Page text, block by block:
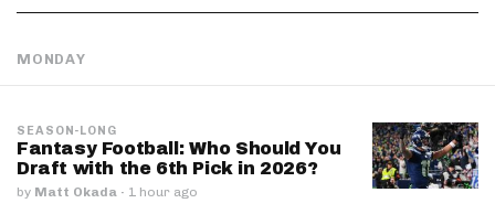
MONDAY
SEASON-LONG
Fantasy Football: Who Should You
Draft with the 6th Pick in 2026?
by Matt Okada · 1 hour ago